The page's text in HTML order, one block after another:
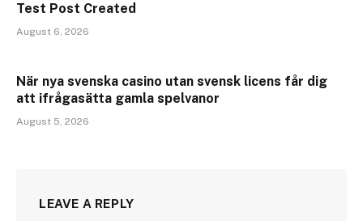
Test Post Created
August 6, 2026
När nya svenska casino utan svensk licens får dig
att ifrågasätta gamla spelvanor
August 5, 2026
LEAVE A REPLY